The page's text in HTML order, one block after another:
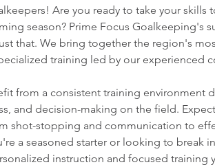
Are you ready to take your skills
season? Prime Focus Goalkeeping's
that. We bring together the region's
training led by our experienced
from a consistent training environment
and decision-making on the field.
shot-stopping and communication to
a seasoned starter or looking to break
instruction and focused training